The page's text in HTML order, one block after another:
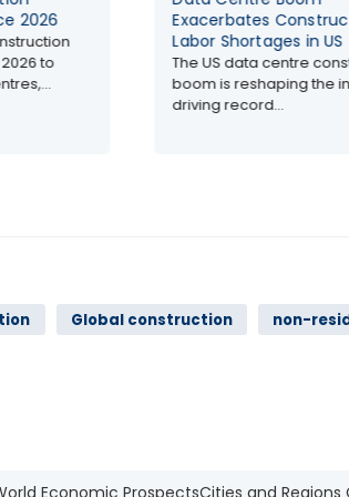
Construction
Shortages in US
US data centre construction
is reshaping the industry,
cost
Global construction non-
Economic ProspectsCities and Regions